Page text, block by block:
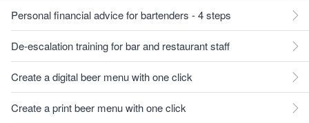
Personal financial advice for bartenders - 4 steps
De-escalation training for bar and restaurant staff
Create a digital beer menu with one click
Create a print beer menu with one click